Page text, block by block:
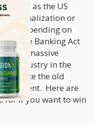
corner as the US
or
Depending on
or Safe Banking Act
are massive
industry in the
make the old
ancient. Here are
for if you want to win